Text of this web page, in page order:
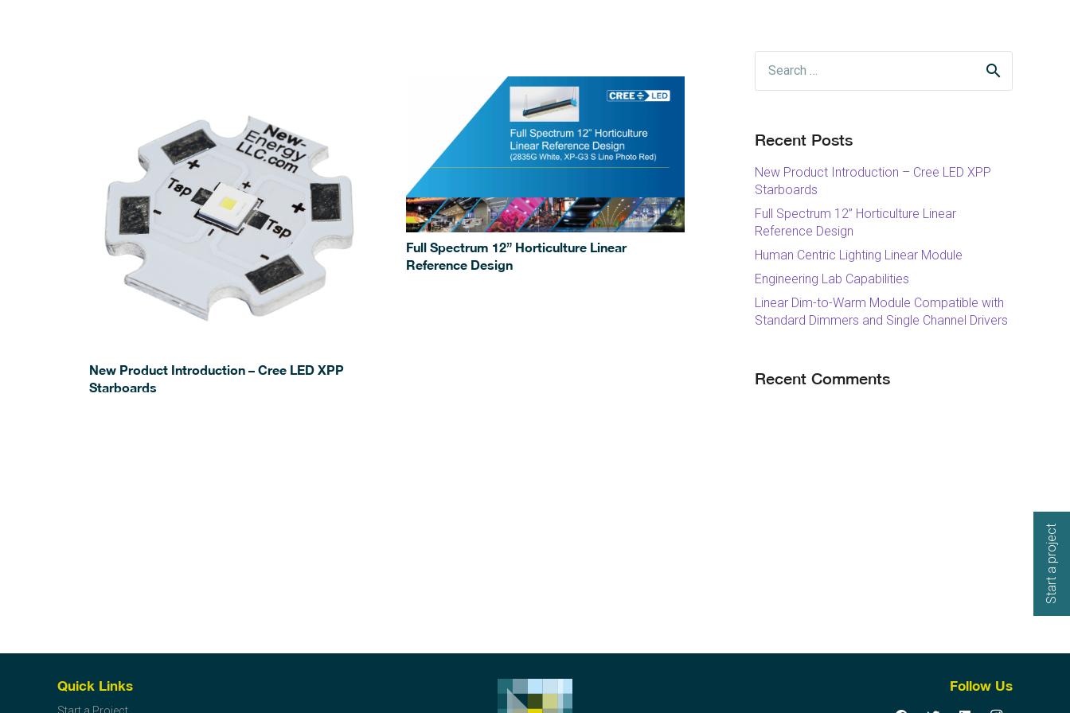
New Product Introduction – Cree LED XPP
Starboards
Full Spectrum 12” Horticulture Linear
Reference Design
Recent Posts
New Product Introduction – Cree LED XPP
Starboards
Full Spectrum 12” Horticulture Linear
Reference Design
Human Centric Lighting Linear Module
Engineering Lab Capabilities
Linear Dim-to-Warm Module Compatible with
Standard Dimmers and Single Channel Drivers
Recent Comments
Quick Links Follow Us
Start a project